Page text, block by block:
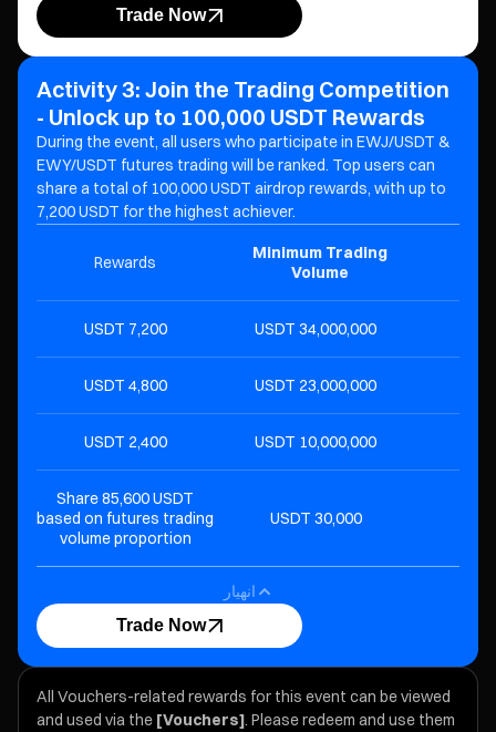
Trade Now
Activity 3: Join the Trading Competition
- Unlock up to 100,000 USDT Rewards
During the event, all users who participate in EWJ/USDT &
EWY/USDT futures trading will be ranked. Top users can
share a total of 100,000 USDT airdrop rewards, with up to
7,200 USDT for the highest achiever.
Minimum Trading
Volume
Rewards
34,000,000 USDT
7,200 USDT
23,000,000 USDT
4,800 USDT
10,000,000 USDT
2,400 USDT
30,000 USDT
Share 85,600 USDT
based on futures trading
volume proportion
انهيار
Trade Now
All Vouchers-related rewards for this event can be viewed
and used via the [Vouchers]. Please redeem and use them